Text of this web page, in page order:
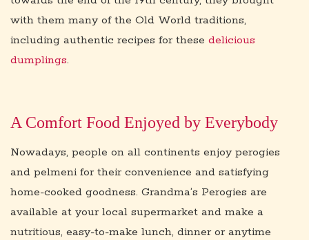
with them many of the Old World traditions,
including authentic recipes for these delicious
dumplings.
A Comfort Food Enjoyed by Everybody
Nowadays, people on all continents enjoy perogies
and pelmeni for their convenience and satisfying
home-cooked goodness. Grandma’s Perogies are
available at your local supermarket and make a
nutritious, easy-to-make lunch, dinner or anytime